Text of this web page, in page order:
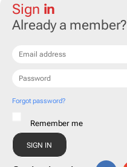
Sign in
Already a member?
Forgot password?
Remember me